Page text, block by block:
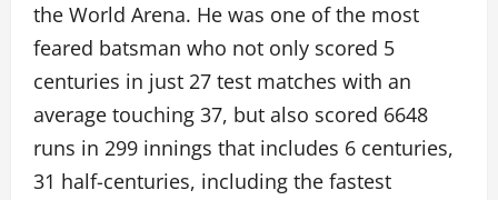
the World Arena. He was one of the most
feared batsman who not only scored 5
centuries in just 27 test matches with an
average touching 37, but also scored 6648
runs in 299 innings that includes 6 centuries,
31 half-centuries, including the fastest